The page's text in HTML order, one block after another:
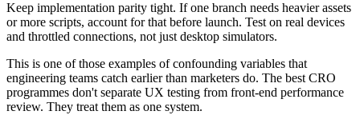
Keep implementation parity tight. If one branch needs heavier assets
or more scripts, account for that before launch. Test on real devices
and throttled connections, not just desktop simulators.
This is one of those examples of confounding variables that
engineering teams catch earlier than marketers do. The best CRO
programmes don't separate UX testing from front-end performance
review. They treat them as one system.